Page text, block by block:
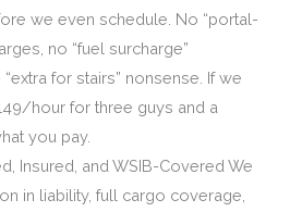
we even schedule. No “portal-
no “fuel surcharge”
for stairs” nonsense. If we
hour for three guys and a
you pay.
Insured, and WSIB-Covered We
in liability, full cargo coverage,